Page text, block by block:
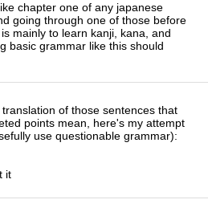
chapter one of any japanese
going through one of those before
mainly to learn kanji, kana, and
basic grammar like this should
of those sentences that
points mean, here's my attempt
use questionable grammar):
it